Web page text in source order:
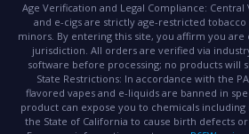
Age Verification and Legal Compliance: Central
and e-cigs are strictly age-restricted
minors. By entering this site, you affirm you are
jurisdiction. All orders are verified via
software before processing; no products will
State Restrictions: In accordance with the
flavored vapes and e-liquids are banned in
product can expose you to chemicals
the State of California to cause birth defects